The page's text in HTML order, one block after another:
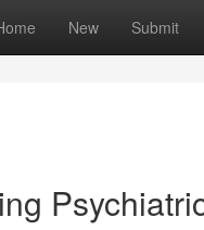
New Submit